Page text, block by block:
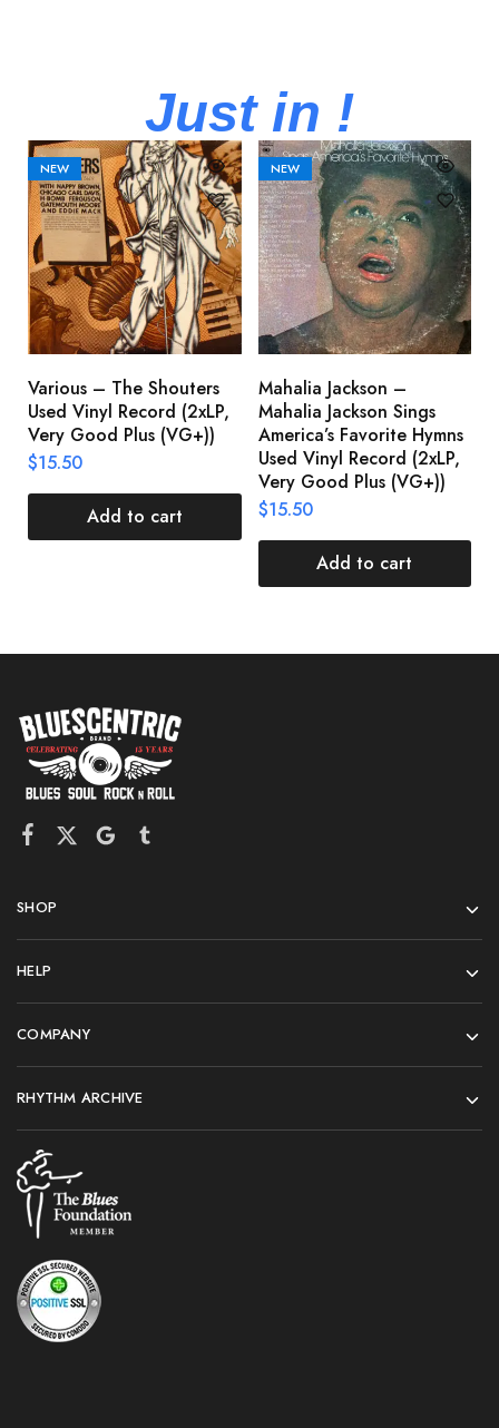
Just in !
NEW
Various – The Shouters
Used Vinyl Record (2xLP,
Very Good Plus (VG+))
$15.50
Add to cart
NEW
Mahalia Jackson –
Mahalia Jackson Sings
America’s Favorite Hymns
Used Vinyl Record (2xLP,
Very Good Plus (VG+))
$15.50
Add to cart
SHOP
HELP
COMPANY
RHYTHM ARCHIVE